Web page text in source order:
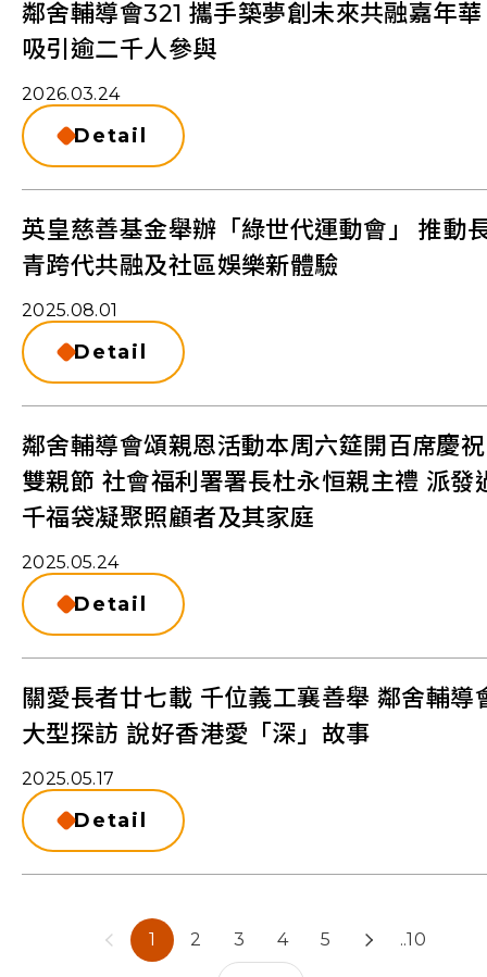
鄰舍輔導會321 攜手築夢創未來共融嘉年華
吸引逾二千人參與
2026.03.24
Detail
英皇慈善基金舉辦「綠世代運動會」 推動
青跨代共融及社區娛樂新體驗
2025.08.01
Detail
鄰舍輔導會頌親恩活動本周六筵開百席慶祝
雙親節 社會福利署署長杜永恒親主禮 派發
千福袋凝聚照顧者及其家庭
2025.05.24
Detail
關愛長者廿七載 千位義工襄善舉 鄰舍輔導
大型探訪 說好香港愛「深」故事
2025.05.17
Detail
1 2 3 4 5 ..10